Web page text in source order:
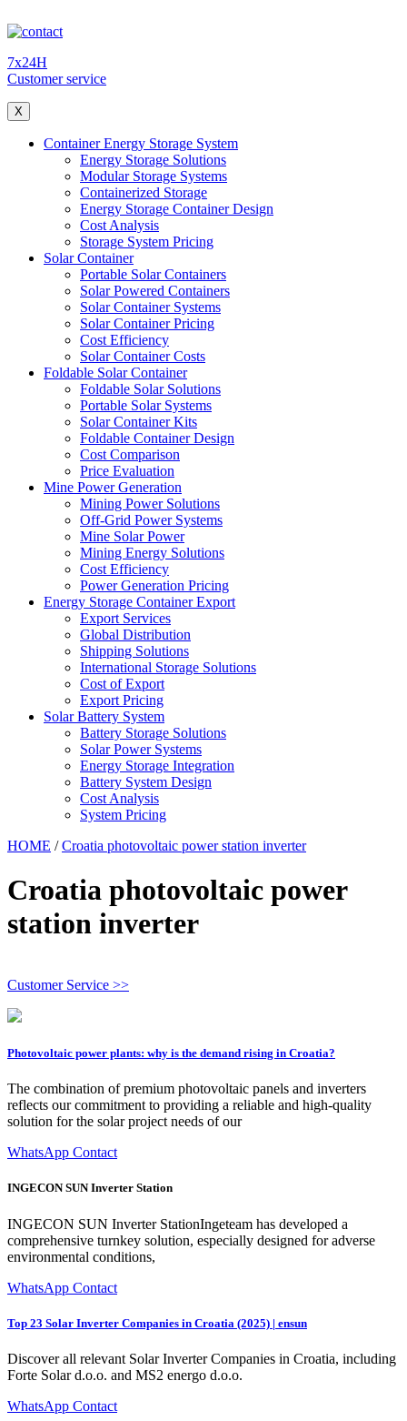
7x24H
Customer service
X
Container Energy Storage System
Energy Storage Solutions
Modular Storage Systems
Containerized Storage
Energy Storage Container Design
Cost Analysis
Storage System Pricing
Solar Container
Portable Solar Containers
Solar Powered Containers
Solar Container Systems
Solar Container Pricing
Cost Efficiency
Solar Container Costs
Foldable Solar Container
Foldable Solar Solutions
Portable Solar Systems
Solar Container Kits
Foldable Container Design
Cost Comparison
Price Evaluation
Mine Power Generation
Mining Power Solutions
Off-Grid Power Systems
Mine Solar Power
Mining Energy Solutions
Cost Efficiency
Power Generation Pricing
Energy Storage Container Export
Export Services
Global Distribution
Shipping Solutions
International Storage Solutions
Cost of Export
Export Pricing
Solar Battery System
Battery Storage Solutions
Solar Power Systems
Energy Storage Integration
Battery System Design
Cost Analysis
System Pricing
HOME /Croatia photovoltaic power station inverter
Croatia photovoltaic power
station inverter
Customer Service >>
Photovoltaic power plants: why is the demand rising in Croatia?
The combination of premium photovoltaic panels and inverters
reflects our commitment to providing a reliable and high-quality
solution for the solar project needs of our
WhatsApp Contact
INGECON SUN Inverter Station
INGECON SUN Inverter StationIngeteam has developed a
comprehensive turnkey solution, especially designed for adverse
environmental conditions,
WhatsApp Contact
Top 23 Solar Inverter Companies in Croatia (2025) | ensun
Discover all relevant Solar Inverter Companies in Croatia, including
Forte Solar d.o.o. and MS2 energo d.o.o.
WhatsApp Contact